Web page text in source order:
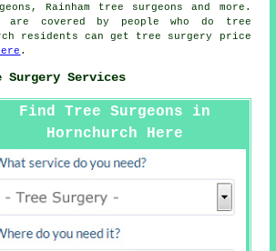
Rainham tree surgeons
and more.
covered by people who do tree
residents can get tree surgery price
.
Surgery Services
Find Tree Surgeons in
Hornchurch Here